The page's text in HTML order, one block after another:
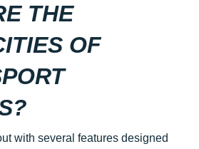
THE
OF
with several features designed